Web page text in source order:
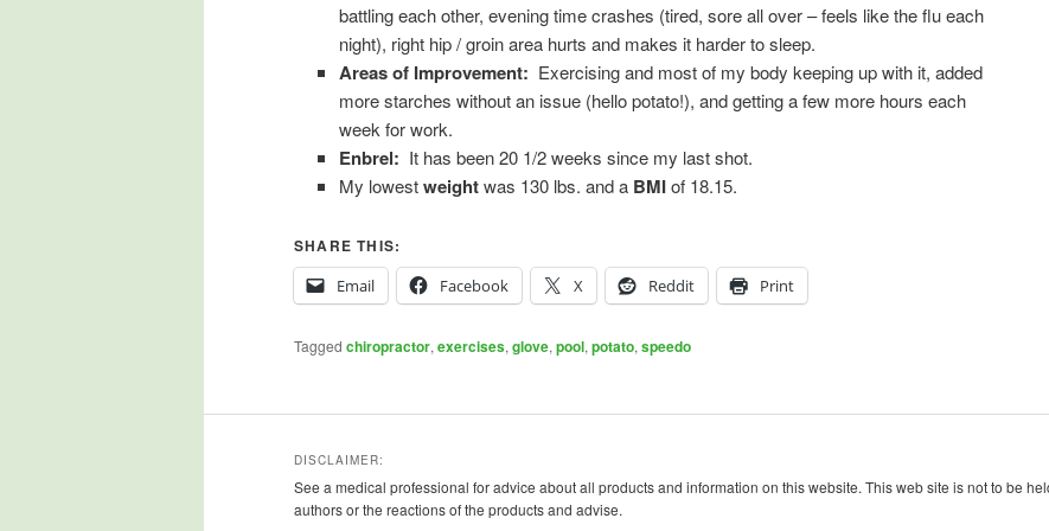
battling each other, evening time crashes (tired, sore all over – feels like the flu each
night), right hip / groin area hurts and makes it harder to sleep.
Areas of Improvement: Exercising and most of my body keeping up with it, added
more starches without an issue (hello potato!), and getting a few more hours each
week for work.
Enbrel: It has been 20 1/2 weeks since my last shot.
My lowestweightwas 130 lbs. and a BMIof 18.15.
SHARE THIS:
Email
Facebook X Reddit Print
Tagged chiropractor, exercises, glove, pool, potato, speedo
DISCLAIMER:
See a medical professional for advice about all products and information on this website. This web site is not to be
authors or the reactions of the products and advise.